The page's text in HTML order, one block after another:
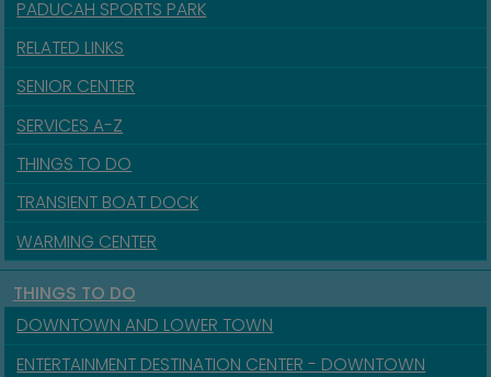
PADUCAH SPORTS PARK
RELATED LINKS
SENIOR CENTER
SERVICES A-Z
THINGS TO DO
TRANSIENT BOAT DOCK
WARMING CENTER
THINGS TO DO
DOWNTOWN AND LOWER TOWN
ENTERTAINMENT DESTINATION CENTER - DOWNTOWN